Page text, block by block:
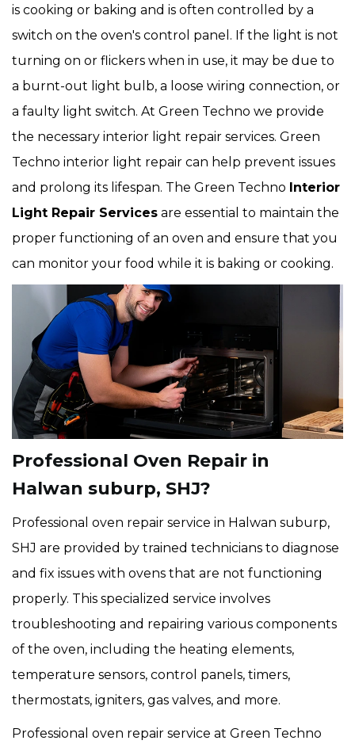
is cooking or baking and is often controlled by a
switch on the oven's control panel. If the light is not
turning on or flickers when in use, it may be due to
a burnt-out light bulb, a loose wiring connection, or
a faulty light switch. At Green Techno we provide
the necessary interior light repair services. Green
Techno interior light repair can help prevent issues
and prolong its lifespan. The Green Techno Interior
Light Repair Services are essential to maintain the
proper functioning of an oven and ensure that you
can monitor your food while it is baking or cooking.
Professional Oven Repair in
Halwan suburp, SHJ?
Professional oven repair service in Halwan suburp,
SHJ are provided by trained technicians to diagnose
and fix issues with ovens that are not functioning
properly. This specialized service involves
troubleshooting and repairing various components
of the oven, including the heating elements,
temperature sensors, control panels, timers,
thermostats, igniters, gas valves, and more.
Professional oven repair service at Green Techno